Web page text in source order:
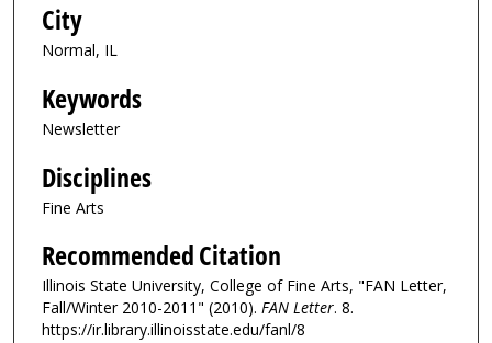
City
Normal, IL
Keywords
Newsletter
Disciplines
Fine Arts
Recommended Citation
Illinois State University, College of Fine Arts, "FAN Letter,
Fall/Winter 2010-2011" (2010). FAN Letter. 8.
https://ir.library.illinoisstate.edu/fanl/8